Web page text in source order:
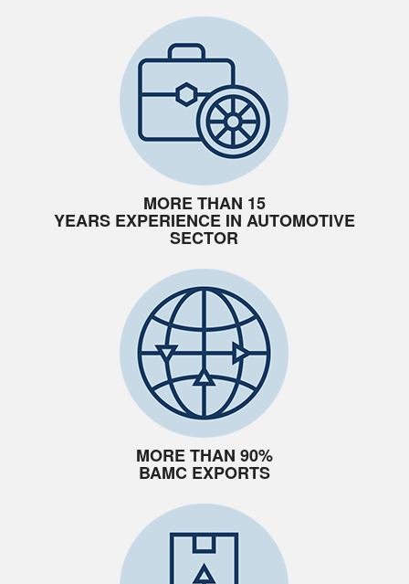
MORE THAN 15
YEARS EXPERIENCE IN AUTOMOTIVE
SECTOR
MORE THAN 90%
BAMC EXPORTS